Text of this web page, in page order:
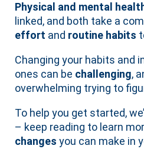
Physical and mental
linked, and both take a
effort and routine habits
Changing your habits and
ones can be challenging,
overwhelming trying to
To help you get started,
– keep reading to learn
changes you can make in